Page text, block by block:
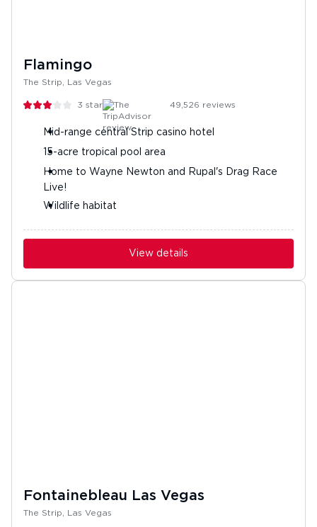
Flamingo
The Strip, Las Vegas
3 stars 49,526 reviews
Mid-range central Strip casino hotel
15-acre tropical pool area
Home to Wayne Newton and Rupal's Drag Race
Live!
Wildlife habitat
View details
Fontainebleau Las Vegas
The Strip, Las Vegas